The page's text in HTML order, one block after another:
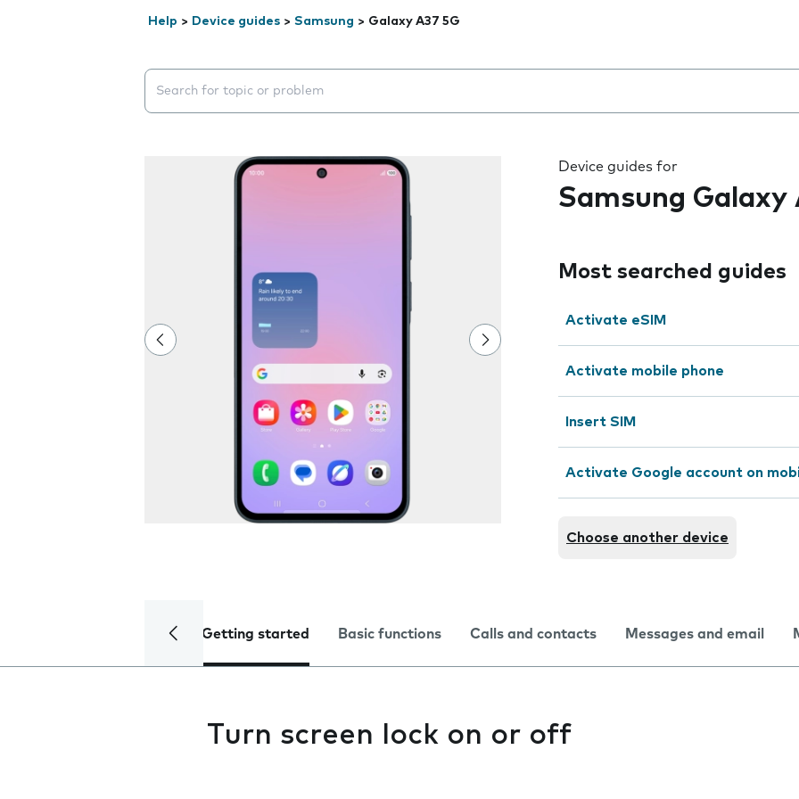
Help > Device guides > Samsung > Galaxy A37 5G
Search suggestions will appear below the field as you type
Device guides for
Samsung Galaxy
Most searched guides
Activate eSIM
Activate mobile phone
Insert SIM
Activate Google account on
Choose another device
Getting started Basic functions Calls and contacts Messages and email
Turn screen lock on or off